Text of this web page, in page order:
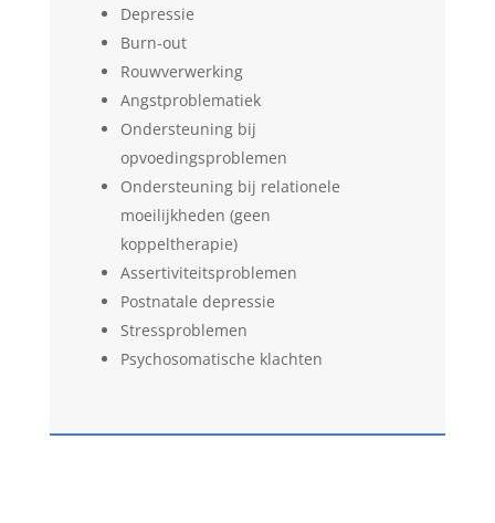
Depressie
Burn-out
Rouwverwerking
Angstproblematiek
Ondersteuning bij
opvoedingsproblemen
Ondersteuning bij relationele
moeilijkheden (geen
koppeltherapie)
Assertiviteitsproblemen
Postnatale depressie
Stressproblemen
Psychosomatische klachten